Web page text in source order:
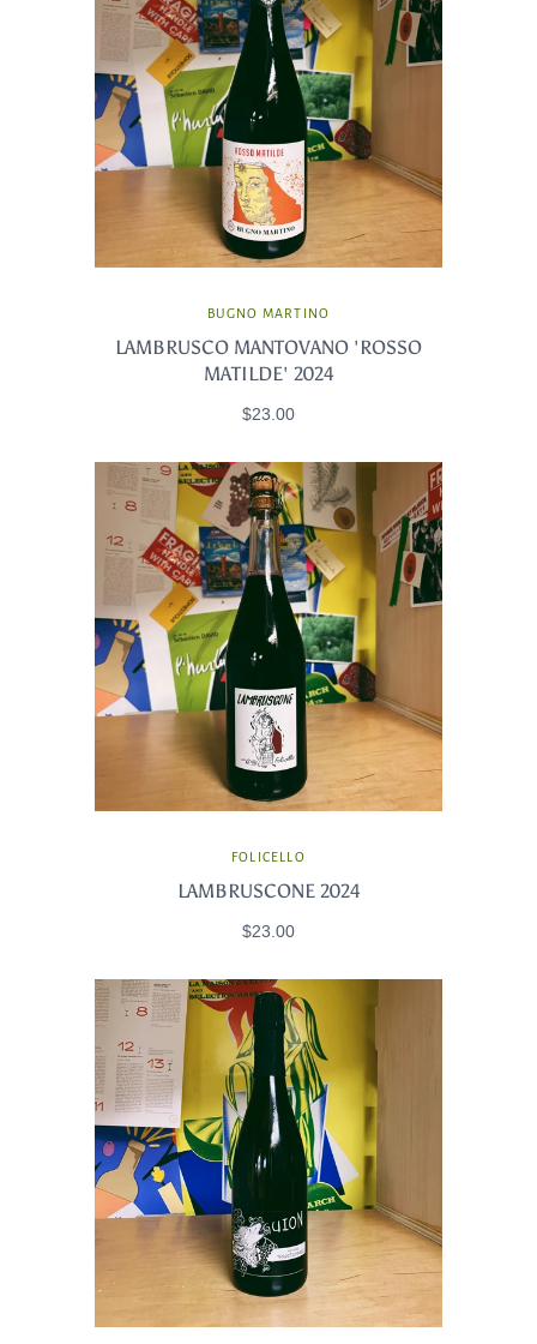
BUGNO MARTINO
LAMBRUSCO MANTOVANO 'ROSSO
MATILDE' 2024
$23.00
FOLICELLO
LAMBRUSCONE 2024
$23.00